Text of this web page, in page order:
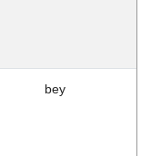
bey